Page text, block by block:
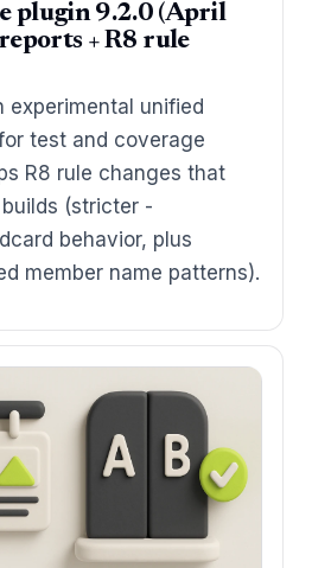
plugin 9.2.0 (April
+ R8 rule
experimental unified
test and coverage
R8 rule changes that
(stricter -
behavior, plus
member name patterns).